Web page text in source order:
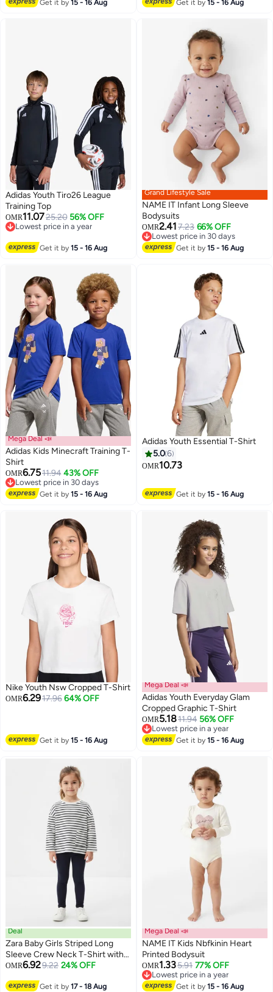
Get it by15 - 16 Aug Get it by15 - 16 Aug
Adidas Youth Tiro26 League
Training Top
OMR11.0725.20 56% OFF
Lowest price in a year
Get it by15 - 16 Aug
Grand Lifestyle Sale
NAME IT Infant Long Sleeve
Bodysuits
OMR2.41 7.23 66% OFF
Lowest price in 30 days
Lowest price in 30 days
Get it by15 - 16 Aug
Mega Deal 📣
Adidas Kids Minecraft Training T-
Shirt
OMR6.7511.94 43% OFF
Lowest price in 30 days
Lowest price in 30 days
Get it by15 - 16 Aug
Adidas Youth Essential T-Shirt
5.06
OMR10.73
Get it by15 - 16 Aug
Nike Youth Nsw Cropped T-Shirt
OMR6.2917.96 64% OFF
Get it by15 - 16 Aug
Mega Deal 📣
Adidas Youth Everyday Glam
Cropped Graphic T-Shirt
OMR5.1811.94 56% OFF
Lowest price in a year
Lowest price in a year
Get it by15 - 16 Aug
Deal
Zara Baby Girls Striped Long
Sleeve Crew Neck T-Shirt with
Pocket
OMR6.929.22 24% OFF
Get it by17 - 18 Aug
Mega Deal 📣
NAME IT Kids Nbfkinin Heart
Printed Bodysuit
OMR1.335.91 77% OFF
Lowest price in a year
Lowest price in a year
Get it by15 - 16 Aug